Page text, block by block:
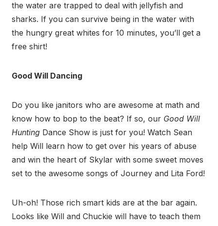
the water are trapped to deal with jellyfish and
sharks. If you can survive being in the water with
the hungry great whites for 10 minutes, you’ll get a
free shirt!
Good Will Dancing
Do you like janitors who are awesome at math and
know how to bop to the beat? If so, our Good Will
Hunting Dance Show is just for you! Watch Sean
help Will learn how to get over his years of abuse
and win the heart of Skylar with some sweet moves
set to the awesome songs of Journey and Lita Ford!
Uh-oh! Those rich smart kids are at the bar again.
Looks like Will and Chuckie will have to teach them